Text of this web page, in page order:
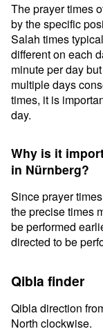
The prayer times
by the specific
Salah times
different on each
minute per day
multiple days
times, it is
day.
Why is it
in Nürnberg?
Since prayer
the precise times
be performed
directed to be
Qibla finder
Qibla direction
North clockwise.